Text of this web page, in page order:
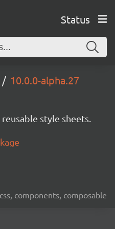
Status
10.0.0-alpha.27
style sheets.
components, composable